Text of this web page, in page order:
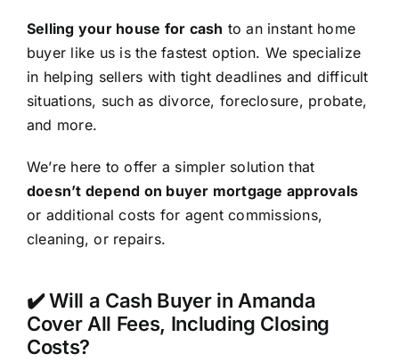
Selling your house for cash to an instant home
buyer like us is the fastest option. We specialize
in helping sellers with tight deadlines and difficult
situations, such as divorce, foreclosure, probate,
and more.
We’re here to offer a simpler solution that
doesn’t depend on buyer mortgage approvals
or additional costs for agent commissions,
cleaning, or repairs.
✔️ Will a Cash Buyer in Amanda
Cover All Fees, Including Closing
Costs?